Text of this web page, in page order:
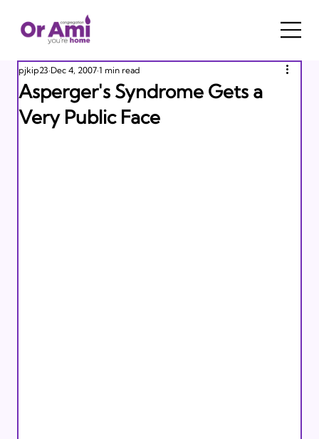
Asperger's Syndrome Gets a
Very Public Face
pjkip23 Dec 4, 2007 1 min read